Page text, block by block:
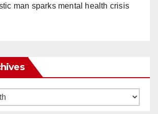
man sparks mental health crisis